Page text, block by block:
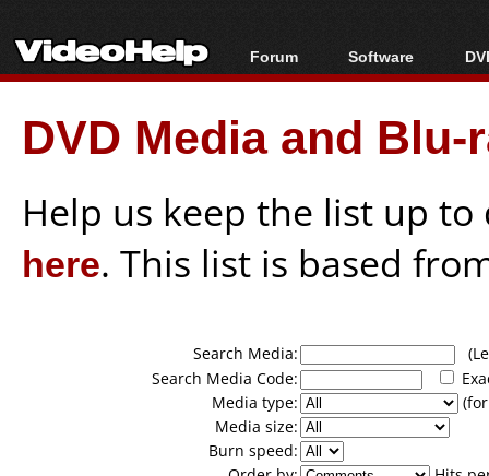
Forum
Forum Index
Today's Posts
New Posts
Software
All software
Popular tools
Portable tools
DVD Media and
Help us keep the list up
here. This list is based
Search Media:
Search Media Code:
Media type:
Media size:
Burn speed: